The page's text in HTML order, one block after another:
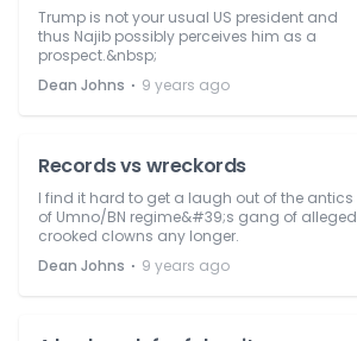
Trump is not your usual US president and
thus Najib possibly perceives him as a
prospect.&nbsp;
Dean Johns ⋅ 9 years ago
Records vs wreckords
I find it hard to get a laugh out of the antics
of Umno/BN regime&#39;s gang of alleged
crooked clowns any longer.
Dean Johns ⋅ 9 years ago